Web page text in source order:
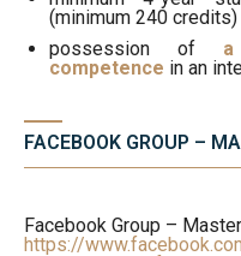
(minimum 240 credits)
possession of
competence in an
FACEBOOK GROUP –
Facebook Group –
https://